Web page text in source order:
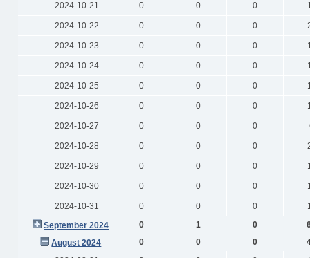
2024-10-21 0 0 0
2024-10-22 0 0 0
2024-10-23 0 0 0
2024-10-24 0 0 0
2024-10-25 0 0 0
2024-10-26 0 0 0
2024-10-27 0 0 0
2024-10-28 0 0 0
2024-10-29 0 0 0
2024-10-30 0 0 0
2024-10-31 0 0 0
September 2024
0 1 0
August 2024
0 0 0